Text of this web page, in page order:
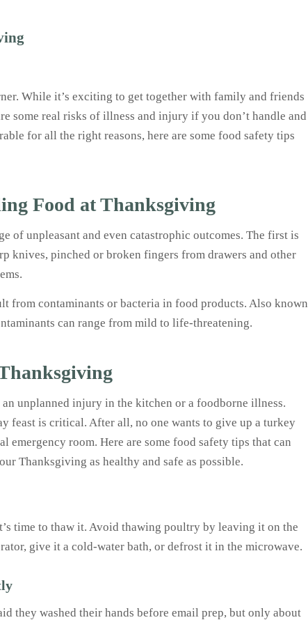
While it’s exciting to get together with family and friends
some real risks of illness and injury if you don’t handle and
for all the right reasons, here are some food safety tips
Food at Thanksgiving
of unpleasant and even catastrophic outcomes. The first is
knives, pinched or broken fingers from drawers and other
from contaminants or bacteria in food products. Also known
can range from mild to life-threatening.
unplanned injury in the kitchen or a foodborne illness.
feast is critical. After all, no one wants to give up a turkey
room. Here are some food safety tips that can
Thanksgiving as healthy and safe as possible.
time to thaw it. Avoid thawing poultry by leaving it on the
give it a cold-water bath, or defrost it in the microwave.
they washed their hands before email prep, but only about